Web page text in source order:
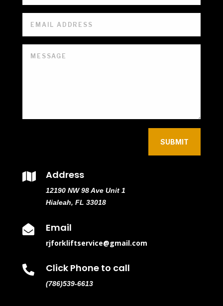
SUBMIT
 Address
12190 NW 98 Ave Unit 1
Hialeah, FL 33018
 Email
rjforkliftservice@gmail.com
 Click Phone to call
(786)539-6613